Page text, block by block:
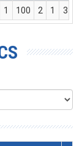
1 100 2 1 3